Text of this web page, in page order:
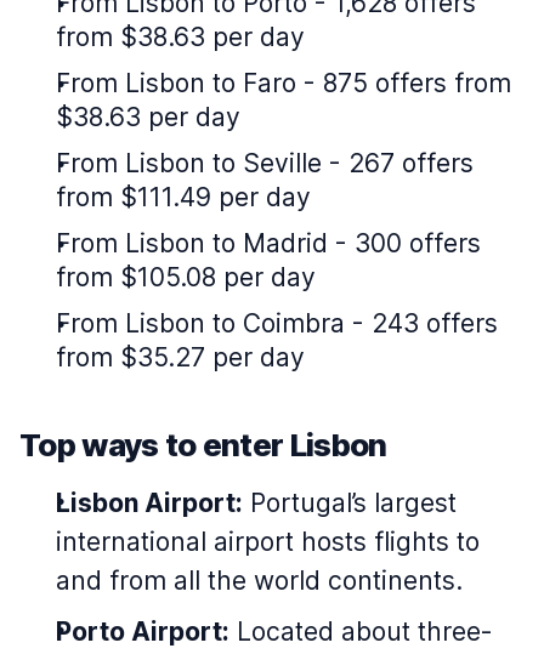
from $38.63 per day
From Lisbon to Faro - 875 offers from
$38.63 per day
From Lisbon to Seville - 267 offers
from $111.49 per day
From Lisbon to Madrid - 300 offers
from $105.08 per day
From Lisbon to Coimbra - 243 offers
from $35.27 per day
Top ways to enter Lisbon
Lisbon Airport: Portugal’s largest
international airport hosts flights to
and from all the world continents.
Porto Airport: Located about three-